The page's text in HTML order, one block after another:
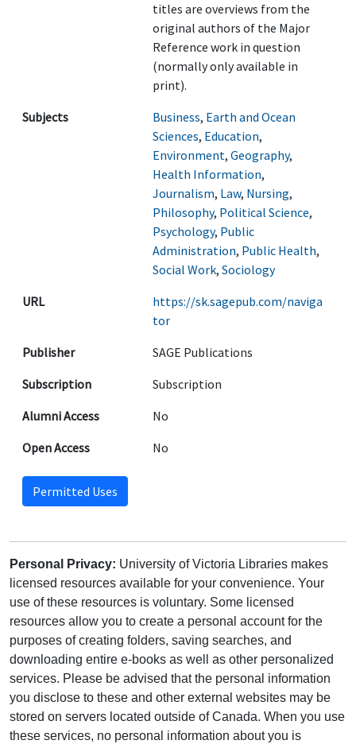
titles are overviews from the
original authors of the Major
Reference work in question
(normally only available in
print).
Subjects
Business, Earth and Ocean
Sciences, Education,
Environment, Geography,
Health Information,
Journalism, Law, Nursing,
Philosophy, Political Science,
Psychology, Public
Administration, Public Health,
Social Work, Sociology
URL
https://sk.sagepub.com/naviga
tor
Publisher
SAGE Publications
Subscription
Subscription
Alumni Access
No
Open Access
No
Permitted Uses
Personal Privacy: University of Victoria Libraries makes
licensed resources available for your convenience. Your
use of these resources is voluntary. Some licensed
resources allow you to create a personal account for the
purposes of creating folders, saving searches, and
downloading entire e-books as well as other personalized
services. Please be advised that the personal information
you disclose to these and other external websites may be
stored on servers located outside of Canada. When you use
these services, no personal information about you is